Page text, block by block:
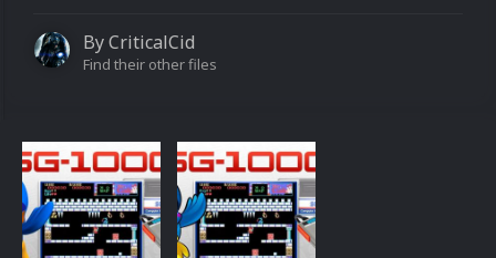
ByCriticalCid
Find their other files